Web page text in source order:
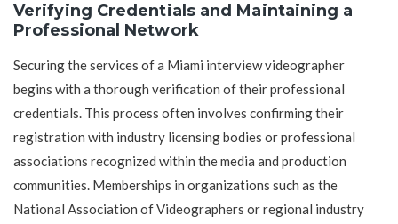
Verifying Credentials and Maintaining a
Professional Network
Securing the services of a Miami interview videographer
begins with a thorough verification of their professional
credentials. This process often involves confirming their
registration with industry licensing bodies or professional
associations recognized within the media and production
communities. Memberships in organizations such as the
National Association of Videographers or regional industry